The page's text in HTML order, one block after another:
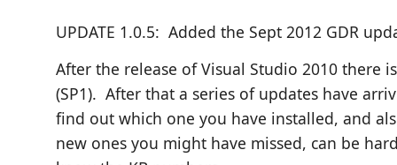
UPDATE 1.0.5: Added the Sept 2012 GDR
After the release of Visual Studio 2010 there
(SP1). After that a series of updates have
find out which one you have installed, and
new ones you might have missed, can be